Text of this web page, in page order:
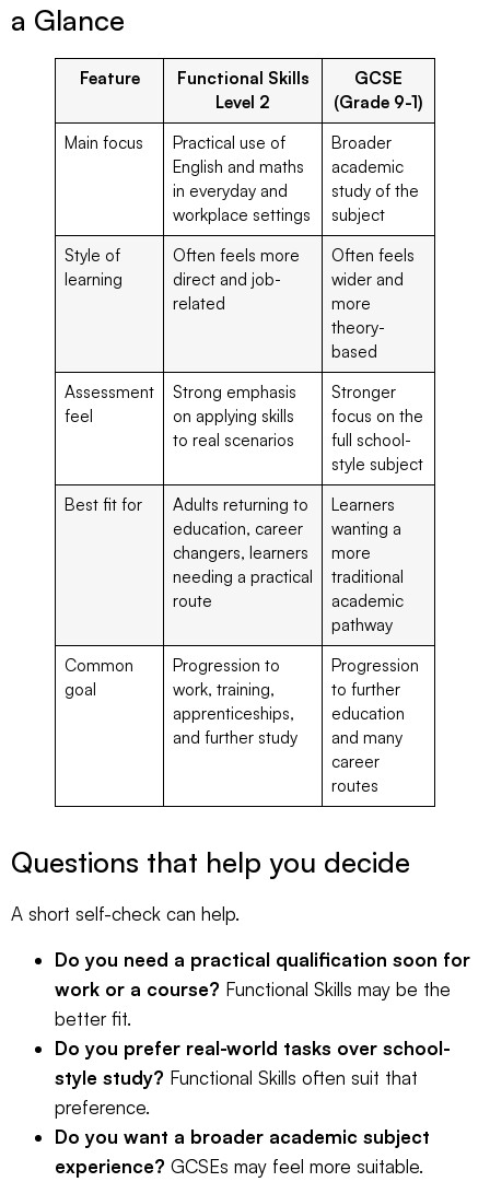
a Glance
Feature
Functional Skills
Level 2
GCSE
(Grade 9-1)
Main focus
Practical use of
English and maths
in everyday and
workplace settings
Broader
academic
study of the
subject
Style of
learning
Often feels more
direct and job-
related
Often feels
wider and
more
theory-
based
Assessment
feel
Strong emphasis
on applying skills
to real scenarios
Stronger
focus on the
full school-
style subject
Best fit for
Adults returning to
education, career
changers, learners
needing a practical
route
Learners
wanting a
more
traditional
academic
pathway
Common
goal
Progression to
work, training,
apprenticeships,
and further study
Progression
to further
education
and many
career
routes
Questions that help you decide
A short self-check can help.
Do you need a practical qualification soon for
work or a course? Functional Skills may be the
better fit.
Do you prefer real-world tasks over school-
style study? Functional Skills often suit that
preference.
Do you want a broader academic subject
experience? GCSEs may feel more suitable.